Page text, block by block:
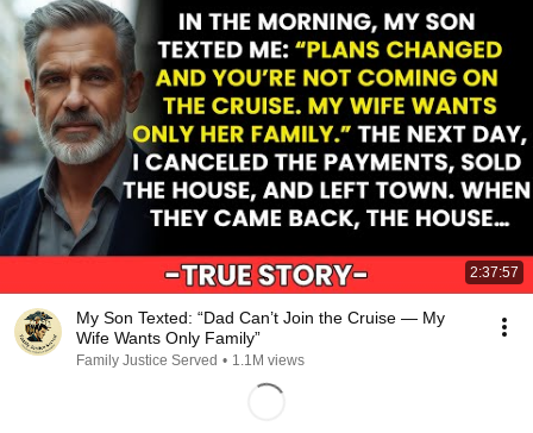
2:37:57
My Son Texted: “Dad Can’t Join the Cruise — My
Wife Wants Only Family”
Family Justice Served • 1.1M views